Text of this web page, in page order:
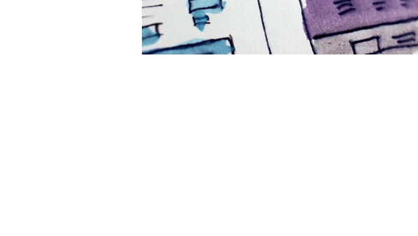
Podcast Transcript Paid Advertising